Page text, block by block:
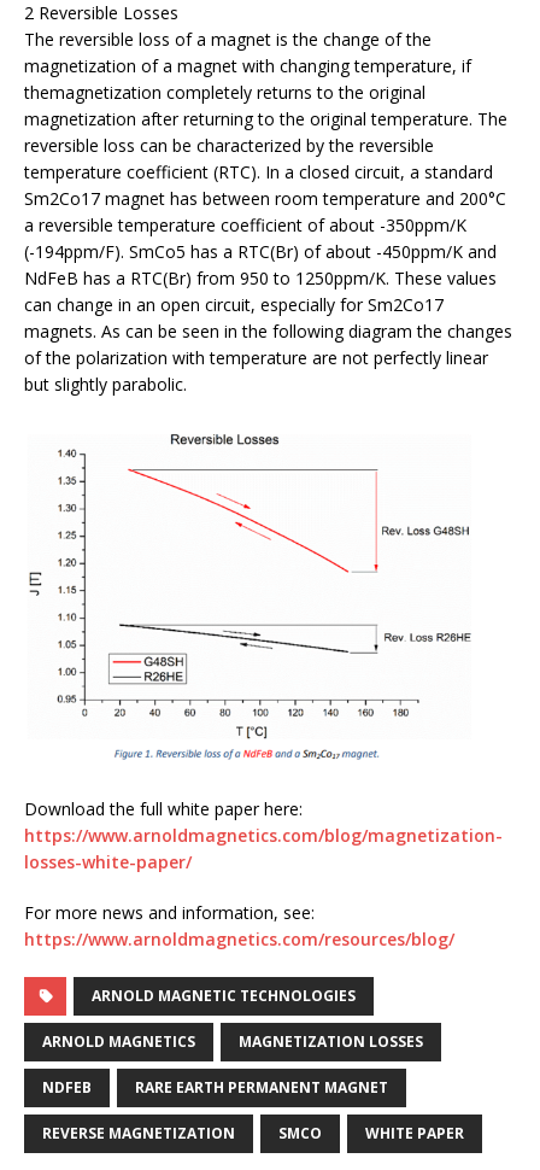
2 Reversible Losses
The reversible loss of a magnet is the change of the
magnetization of a magnet with changing temperature, if
themagnetization completely returns to the original
magnetization after returning to the original temperature. The
reversible loss can be characterized by the reversible
temperature coefficient (RTC). In a closed circuit, a standard
Sm2Co17 magnet has between room temperature and 200°C
a reversible temperature coefficient of about -350ppm/K
(-194ppm/F). SmCo5 has a RTC(Br) of about -450ppm/K and
NdFeB has a RTC(Br) from 950 to 1250ppm/K. These values
can change in an open circuit, especially for Sm2Co17
magnets. As can be seen in the following diagram the changes
of the polarization with temperature are not perfectly linear
but slightly parabolic.
Download the full white paper here:
https://www.arnoldmagnetics.com/blog/magnetization-
losses-white-paper/
For more news and information, see:
https://www.arnoldmagnetics.com/resources/blog/
ARNOLD MAGNETIC TECHNOLOGIES
ARNOLD MAGNETICS MAGNETIZATION LOSSES
NDFEB RARE EARTH PERMANENT MAGNET
REVERSE MAGNETIZATION SMCO WHITE PAPER